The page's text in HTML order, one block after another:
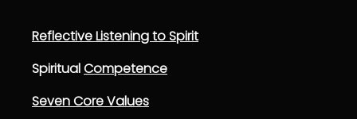
Reflective Listening to Spirit
SpiritualCompetence
Seven Core Values